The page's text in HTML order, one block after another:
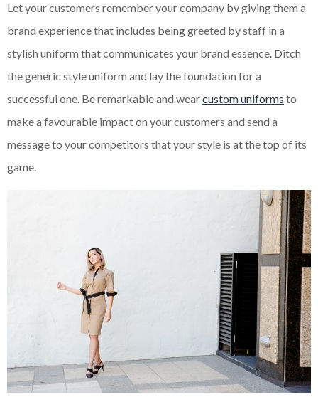
Let your customers remember your company by giving them a
brand experience that includes being greeted by staff in a
stylish uniform that communicates your brand essence. Ditch
the generic style uniform and lay the foundation for a
successful one. Be remarkable and wearcustom uniforms to
make a favourable impact on your customers and send a
message to your competitors that your style is at the top of its
game.